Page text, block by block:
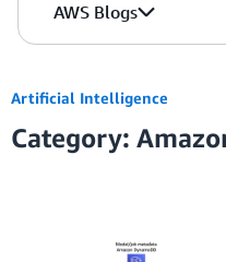
AWS Blogs
Artificial Intelligence
Category: